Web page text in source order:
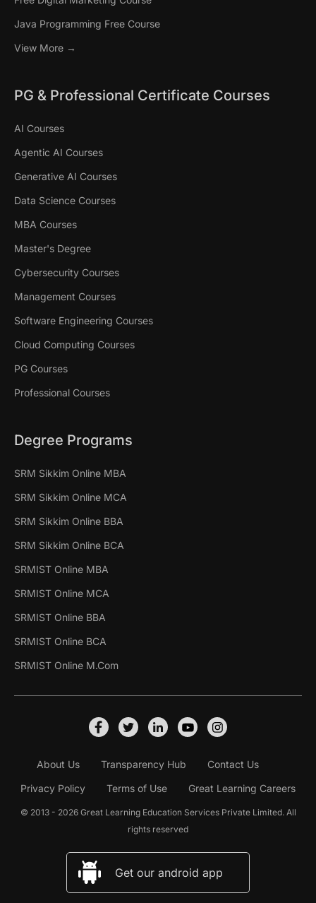
Java Programming Free Course
View More →
PG & Professional Certificate Courses
AI Courses
Agentic AI Courses
Generative AI Courses
Data Science Courses
MBA Courses
Master's Degree
Cybersecurity Courses
Management Courses
Software Engineering Courses
Cloud Computing Courses
PG Courses
Professional Courses
Degree Programs
SRM Sikkim Online MBA
SRM Sikkim Online MCA
SRM Sikkim Online BBA
SRM Sikkim Online BCA
SRMIST Online MBA
SRMIST Online MCA
SRMIST Online BBA
SRMIST Online BCA
SRMIST Online M.Com
About Us Transparency Hub
Contact Us
Privacy Policy
Terms of Use Great Learning Careers
© 2013 - 2026 Great Learning Education Services Private Limited. All
rights reserved
Get our android app